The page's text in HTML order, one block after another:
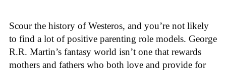
Scour the history of Westeros, and you’re not likely
to find a lot of positive parenting role models. George
R.R. Martin’s fantasy world isn’t one that rewards
mothers and fathers who both love and provide for